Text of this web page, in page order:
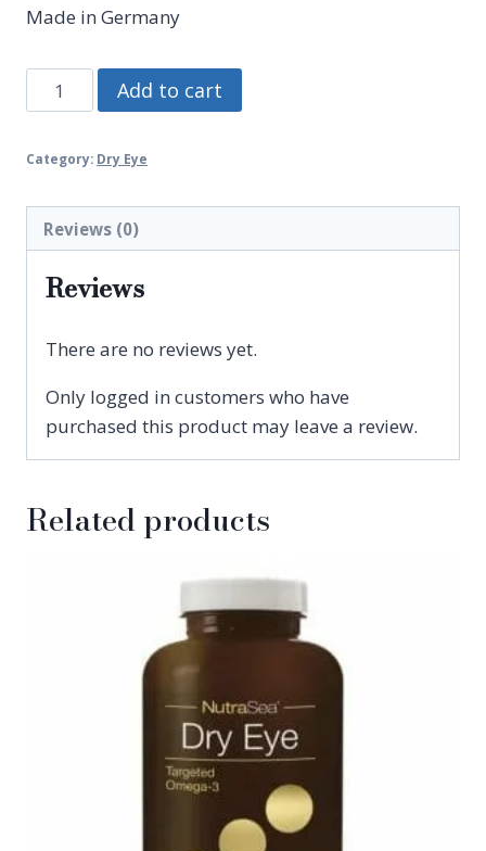
Made in Germany
Hylo
Dual
Lubricating
Drops
quantity
Add to cart
Category: Dry Eye
Reviews (0)
Reviews
There are no reviews yet.
Only logged in customers who have
purchased this product may leave a review.
Related products